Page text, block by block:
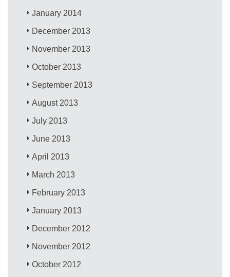
January 2014
December 2013
November 2013
October 2013
September 2013
August 2013
July 2013
June 2013
April 2013
March 2013
February 2013
January 2013
December 2012
November 2012
October 2012